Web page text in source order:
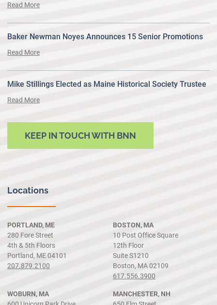
Read More
Baker Newman Noyes Announces 15 Senior Promotions
Read More
Mike Stillings Elected as Maine Historical Society Trustee
Read More
KEEP IN TOUCH WITH BNN
Locations
PORTLAND, ME
280 Fore Street
4th & 5th Floors
Portland, ME 04101
207.879.2100
BOSTON, MA
10 Post Office Square
12th Floor
Suite S1210
Boston, MA 02109
617.556.3900
WOBURN, MA
MANCHESTER, NH